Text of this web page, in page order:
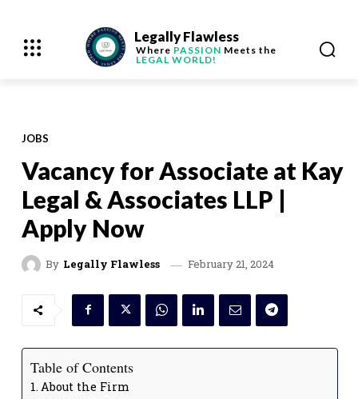
Legally Flawless
Where PASSION Meets the
LEGAL WORLD!
JOBS
Vacancy for Associate at Kay
Legal & Associates LLP |
Apply Now
By Legally Flawless February 21, 2024
Table of Contents
About the Firm